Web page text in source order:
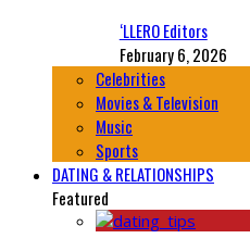
‘LLERO Editors
February 6, 2026
Celebrities
Movies & Television
Music
Sports
DATING & RELATIONSHIPS
Featured